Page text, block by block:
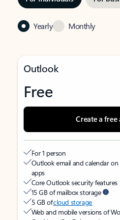
Yearly Monthly
Outlook
Free
Create a free
For 1 person
Outlook email and calendar
apps
Core Outlook security features
15 GB of mailbox storage
5 GB ofcloud storage
Web and mobile versions of